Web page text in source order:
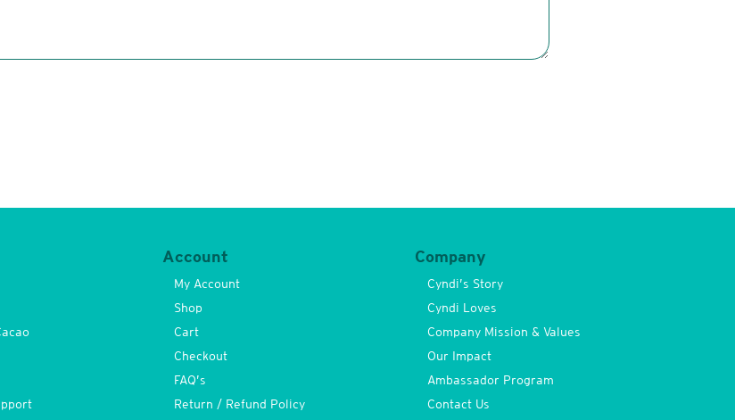
Account
My Account
Shop
Cart
Checkout
FAQ’s
Return / Refund Policy
Company
Cyndi’s Story
Cyndi Loves
Company Mission & Values
Our Impact
Ambassador Program
Contact Us